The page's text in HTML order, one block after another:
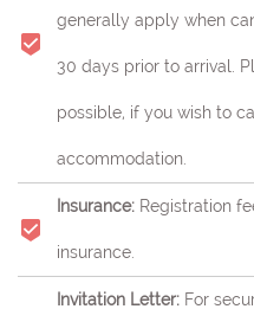
generally apply when
30 days prior to arrival.
possible, if you wish to
accommodation.
Insurance: Registration
insurance.
Invitation Letter: For